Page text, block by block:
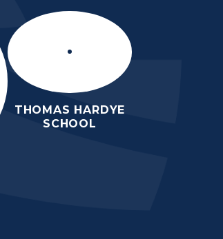
THOMAS HARDYE
SCHOOL